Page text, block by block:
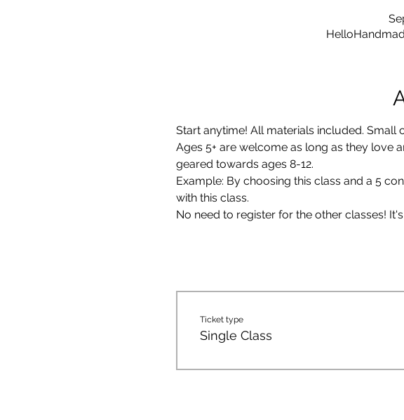
Start anytime! All materials included. Small
Ages 5+ are welcome as long as they love
geared towards ages 8-12.
Example: By choosing this class and a 5
with this class.
No need to register for the other classes!
Ticket type
Single Class